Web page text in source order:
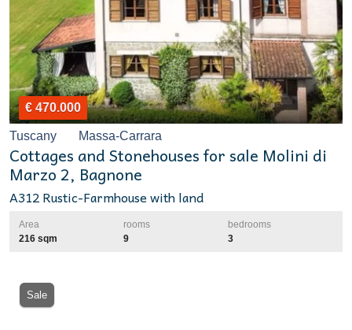
€ 470.000
Tuscany Massa-Carrara
Cottages and Stonehouses for sale Molini di
Marzo 2, Bagnone
A312 Rustic-Farmhouse with land
Area
216 sqm
rooms
9
bedrooms
3
Sale